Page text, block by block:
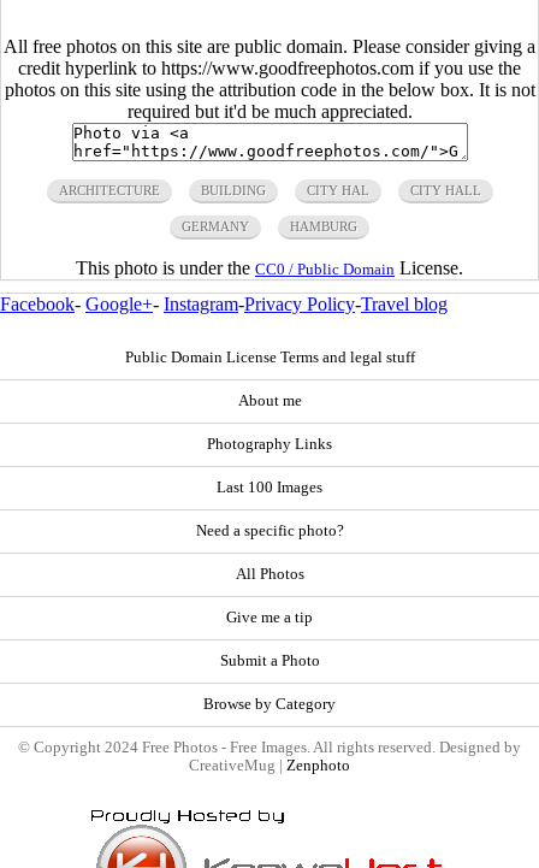
All free photos on this site are public domain. Please consider giving a
credit hyperlink to https://www.goodfreephotos.com if you use the
photos on this site using the attribution code in the below box. It is not
required but it'd be much appreciated.
ARCHITECTURE BUILDING CITY HAL CITY HALL
GERMANY HAMBURG
This photo is under the CC0 / Public Domain License.
Facebook- Google+- Instagram-Privacy Policy-Travel blog
Public Domain License Terms and legal stuff
About me
Photography Links
Last 100 Images
Need a specific photo?
All Photos
Give me a tip
Submit a Photo
Browse by Category
© Copyright 2024 Free Photos - Free Images. All rights reserved. Designed by
CreativeMug | Zenphoto